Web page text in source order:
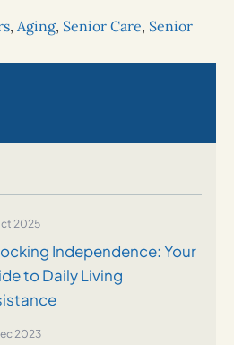
, Aging, Senior Care, Senior
2025
Independence: Your
to Daily Living
2023